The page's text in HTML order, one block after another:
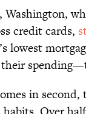
, Washington,
credit cards,
lowest
in